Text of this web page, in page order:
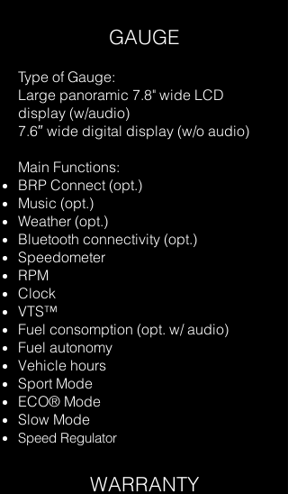
GAUGE
Type of Gauge:
Large panoramic 7.8" wide LCD
display (w/audio)
7.6″ wide digital display (w/o audio)
Main Functions:
BRP Connect (opt.)
Music (opt.)
Weather (opt.)
Bluetooth connectivity (opt.)
Speedometer
RPM
Clock
VTS™
Fuel consomption (opt. w/ audio)
Fuel autonomy
Vehicle hours
Sport Mode
ECO® Mode
Slow Mode
Speed Regulator
WARRANTY